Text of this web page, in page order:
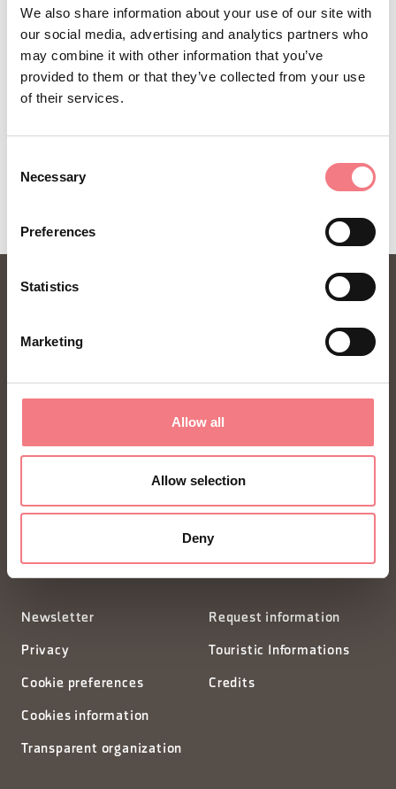
We also share information about your use of our site with
our social media, advertising and analytics partners who
may combine it with other information that you’ve
provided to them or that they’ve collected from your use
of their services.
Selection
Necessary
Preferences
Statistics
Marketing
Allow all
Allow selection
Deny
La Tavolozza Cadorina
How to get there
FONDAZIONE DMO DOLOMITI BELLUNESI
Piazza Santo Stefano 15/17
32100 Belluno - Italia
segreteria@dmodolomiti.it
Newsletter
Privacy
Cookie preferences
Cookies information
Transparent organization
Request information
Touristic Informations
Credits